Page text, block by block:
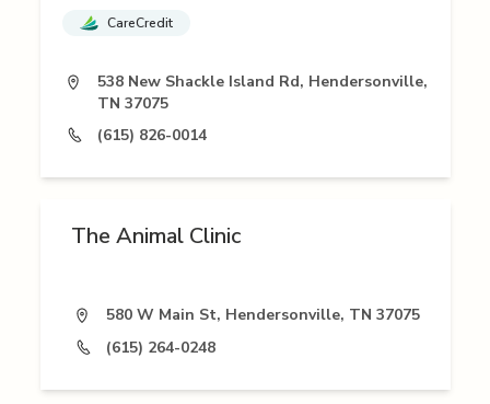
CareCredit
538 New Shackle Island Rd, Hendersonville,
TN 37075
(615) 826-0014
The Animal Clinic
580 W Main St, Hendersonville, TN 37075
(615) 264-0248